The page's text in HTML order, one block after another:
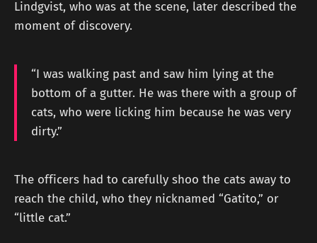
Lindgvist, who was at the scene, later described the
moment of discovery.
“I was walking past and saw him lying at the
bottom of a gutter. He was there with a group of
cats, who were licking him because he was very
dirty.”
The officers had to carefully shoo the cats away to
reach the child, who they nicknamed “Gatito,” or
“little cat.”